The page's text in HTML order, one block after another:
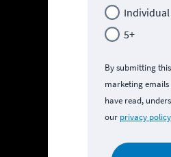
Individual
5+
By submitting
marketing
have read,
our privacy policy